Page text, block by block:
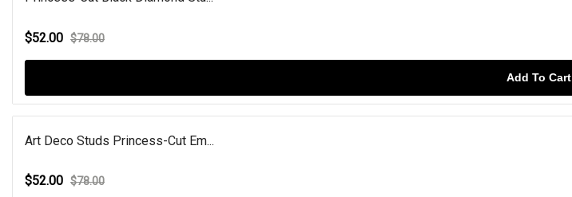
$52.00 $78.00
Add To Cart
Art Deco Studs Princess-Cut Em...
$52.00 $78.00